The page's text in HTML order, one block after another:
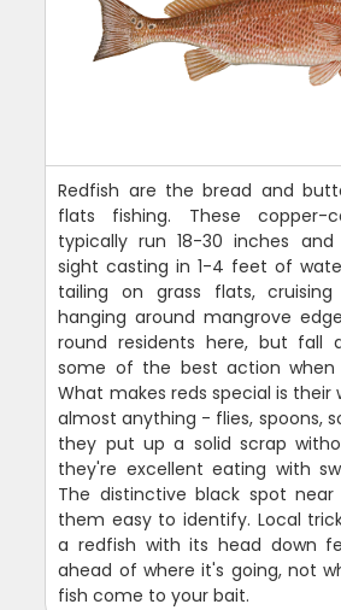
Redfish are the bread and
flats fishing. These copper-
typically run 18-30 inches
sight casting in 1-4 feet of
tailing on grass flats,
hanging around mangrove
round residents here, but fall
some of the best action when
What makes reds special is their
almost anything - flies, spoons,
they put up a solid scrap
they're excellent eating with
The distinctive black spot
them easy to identify. Local
a redfish with its head down
ahead of where it's going, not
fish come to your bait.